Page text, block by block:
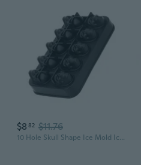
$8 82 $11.76
10 Hole Skull Shape Ice Mold Ice Tray for Whiskeys Drinkers, Bartenders